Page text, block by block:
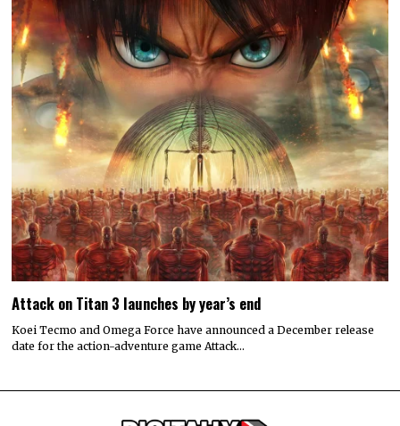
Attack on Titan 3 launches by year’s end
Koei Tecmo and Omega Force have announced a December release
date for the action-adventure game Attack…